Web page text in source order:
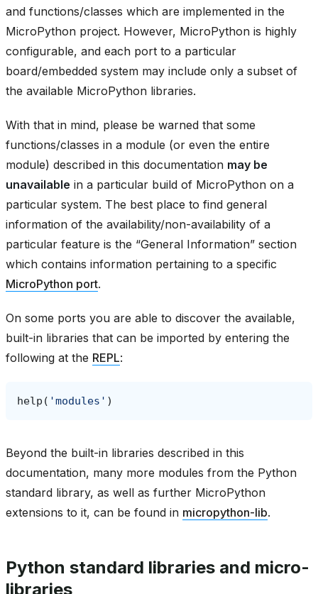
and functions/classes which are implemented in the
MicroPython project. However, MicroPython is highly
configurable, and each port to a particular
board/embedded system may include only a subset of
the available MicroPython libraries.
With that in mind, please be warned that some
functions/classes in a module (or even the entire
module) described in this documentation may be
unavailable in a particular build of MicroPython on a
particular system. The best place to find general
information of the availability/non-availability of a
particular feature is the “General Information” section
which contains information pertaining to a specific
MicroPython port.
On some ports you are able to discover the available,
built-in libraries that can be imported by entering the
following at the REPL:
help ( 'modules' )
Beyond the built-in libraries described in this
documentation, many more modules from the Python
standard library, as well as further MicroPython
extensions to it, can be found in micropython-lib.
Python standard libraries and micro-
libraries